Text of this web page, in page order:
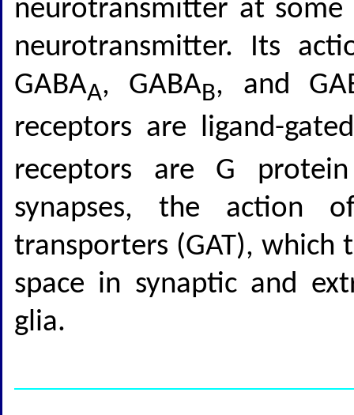
neurotransmitter at some
neurotransmitter. Its
GABAA, GABAB, and
receptors are ligand-
receptors are G
synapses, the action
transporters (GAT), which
space in synaptic and
glia.